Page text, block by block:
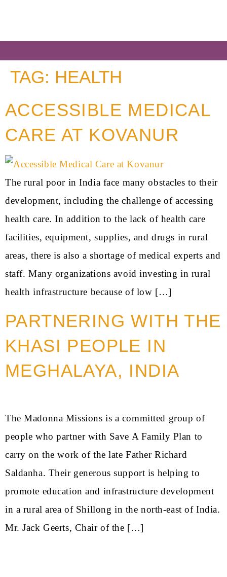
TAG: HEALTH
ACCESSIBLE MEDICAL
CARE AT KOVANUR
The rural poor in India face many obstacles to their
development, including the challenge of accessing
health care. In addition to the lack of health care
facilities, equipment, supplies, and drugs in rural
areas, there is also a shortage of medical experts and
staff. Many organizations avoid investing in rural
health infrastructure because of low […]
PARTNERING WITH THE
KHASI PEOPLE IN
MEGHALAYA, INDIA
The Madonna Missions is a committed group of
people who partner with Save A Family Plan to
carry on the work of the late Father Richard
Saldanha. Their generous support is helping to
promote education and infrastructure development
in a rural area of Shillong in the north-east of India.
Mr. Jack Geerts, Chair of the […]